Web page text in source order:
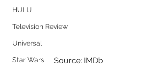
HULU
Television Review
Universal
Star Wars Source: IMDb